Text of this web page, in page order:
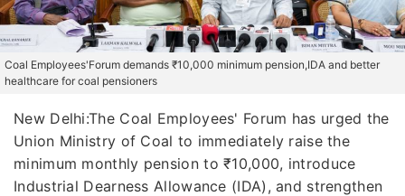
Coal Employees'Forum demands ₹10,000 minimum pension,IDA and better
healthcare for coal pensioners
New Delhi:The Coal Employees' Forum has urged the
Union Ministry of Coal to immediately raise the
minimum monthly pension to ₹10,000, introduce
Industrial Dearness Allowance (IDA), and strengthen